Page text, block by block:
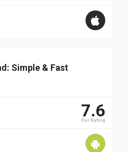
Simple & Fast
7.6
Our Rating